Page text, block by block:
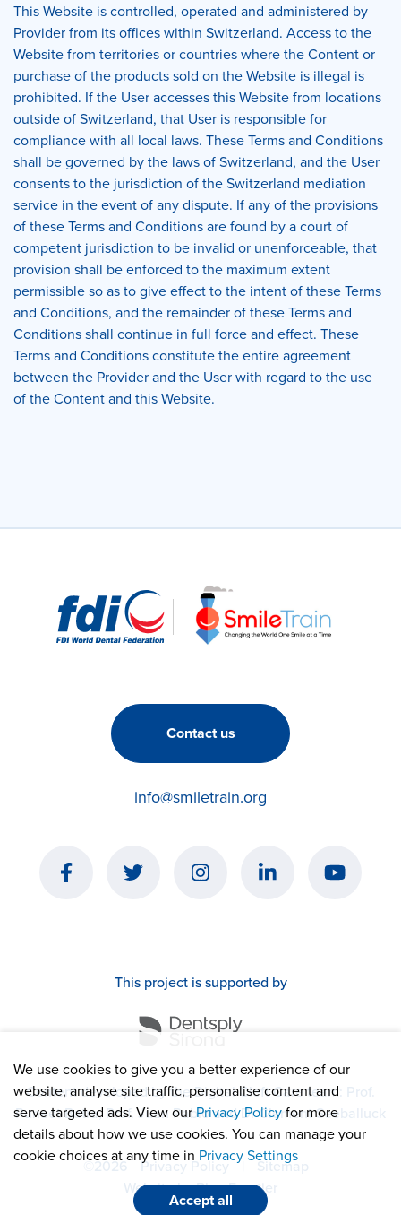
We use cookies to give you a better experience of our
website, analyse site traffic, personalise content and
serve targeted ads. View ourPrivacy Policyfor more
details about how we use cookies. You can manage your
cookie choices at any time in Privacy Settings
Accept all
This Website is controlled, operated and administered by
Provider from its offices within Switzerland. Access to the
Website from territories or countries where the Content or
purchase of the products sold on the Website is illegal is
prohibited. If the User accesses this Website from locations
outside of Switzerland, that User is responsible for
compliance with all local laws. These Terms and Conditions
shall be governed by the laws of Switzerland, and the User
consents to the jurisdiction of the Switzerland mediation
service in the event of any dispute. If any of the provisions
of these Terms and Conditions are found by a court of
competent jurisdiction to be invalid or unenforceable, that
provision shall be enforced to the maximum extent
permissible so as to give effect to the intent of these Terms
and Conditions, and the remainder of these Terms and
Conditions shall continue in full force and effect. These
Terms and Conditions constitute the entire agreement
between the Provider and the User with regard to the use
of the Content and this Website.
Contact us
info@smiletrain.org
This project is supported by
Content developed by the Digital Cleft Care team: Prof.
Puneet Batra, Prof. Juan Pablo and Dr Clement Seeballuck
©2026 Privacy Policy | Sitemap
Website byBlue Frontier